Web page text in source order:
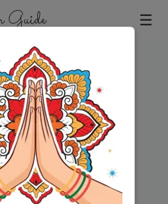
Guide ☰
Home